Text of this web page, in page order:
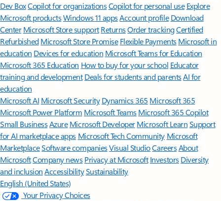
Dev BoxCopilot for organizationsCopilot for personal use Explore
Microsoft productsWindows 11 appsAccount profile Download
Center Microsoft Store support ReturnsOrder trackingCertified
Refurbished Microsoft Store Promise Flexible Payments Microsoft in
education Devices for education Microsoft Teams for Education
Microsoft 365 Education How to buy for your school Educator
training and development Deals for students and parentsAI for
education
Microsoft AI Microsoft Security Dynamics 365 Microsoft 365
Microsoft Power Platform Microsoft TeamsMicrosoft 365 Copilot
Small BusinessAzure Microsoft DeveloperMicrosoft LearnSupport
for AI marketplace apps Microsoft Tech Community Microsoft
MarketplaceSoftware companiesVisual StudioCareersAbout
MicrosoftCompany news Privacy at Microsoft Investors Diversity
and inclusion AccessibilitySustainability
English (United States)
Your Privacy Choices